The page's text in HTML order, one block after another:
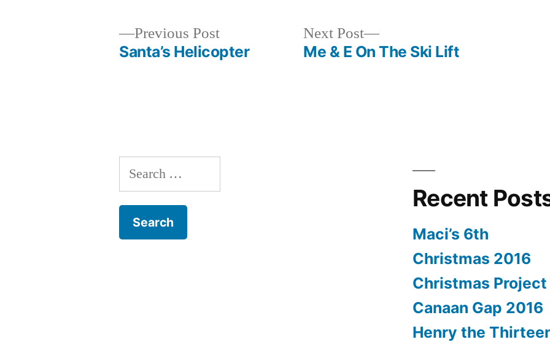
Previous PostPrevious
post:
Santa’s Helicopter
Next Post
Next
post:
Me & E On The Ski Lift
Search
for:
Recent
Maci’s 6th
Christmas 2016
Christmas
Canaan Gap 2016
Henry the